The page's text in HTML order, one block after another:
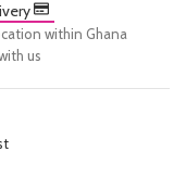
within Ghana
us